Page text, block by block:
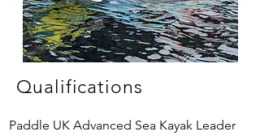
Qualifications
Paddle UK Advanced Sea Kayak Leader​